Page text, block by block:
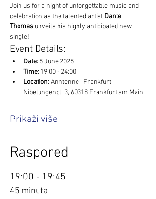
Join us for a night of unforgettable music and
celebration as the talented artist Dante
Thomas unveils his highly anticipated new
single!
Event Details:
Date: 5 June 2025
Time: 19.00 - 24:00
Location: Anntenne , Frankfurt
Nibelungenpl. 3, 60318 Frankfurt am Main
Prikaži više
Raspored
19:00 - 19:45
45 minuta